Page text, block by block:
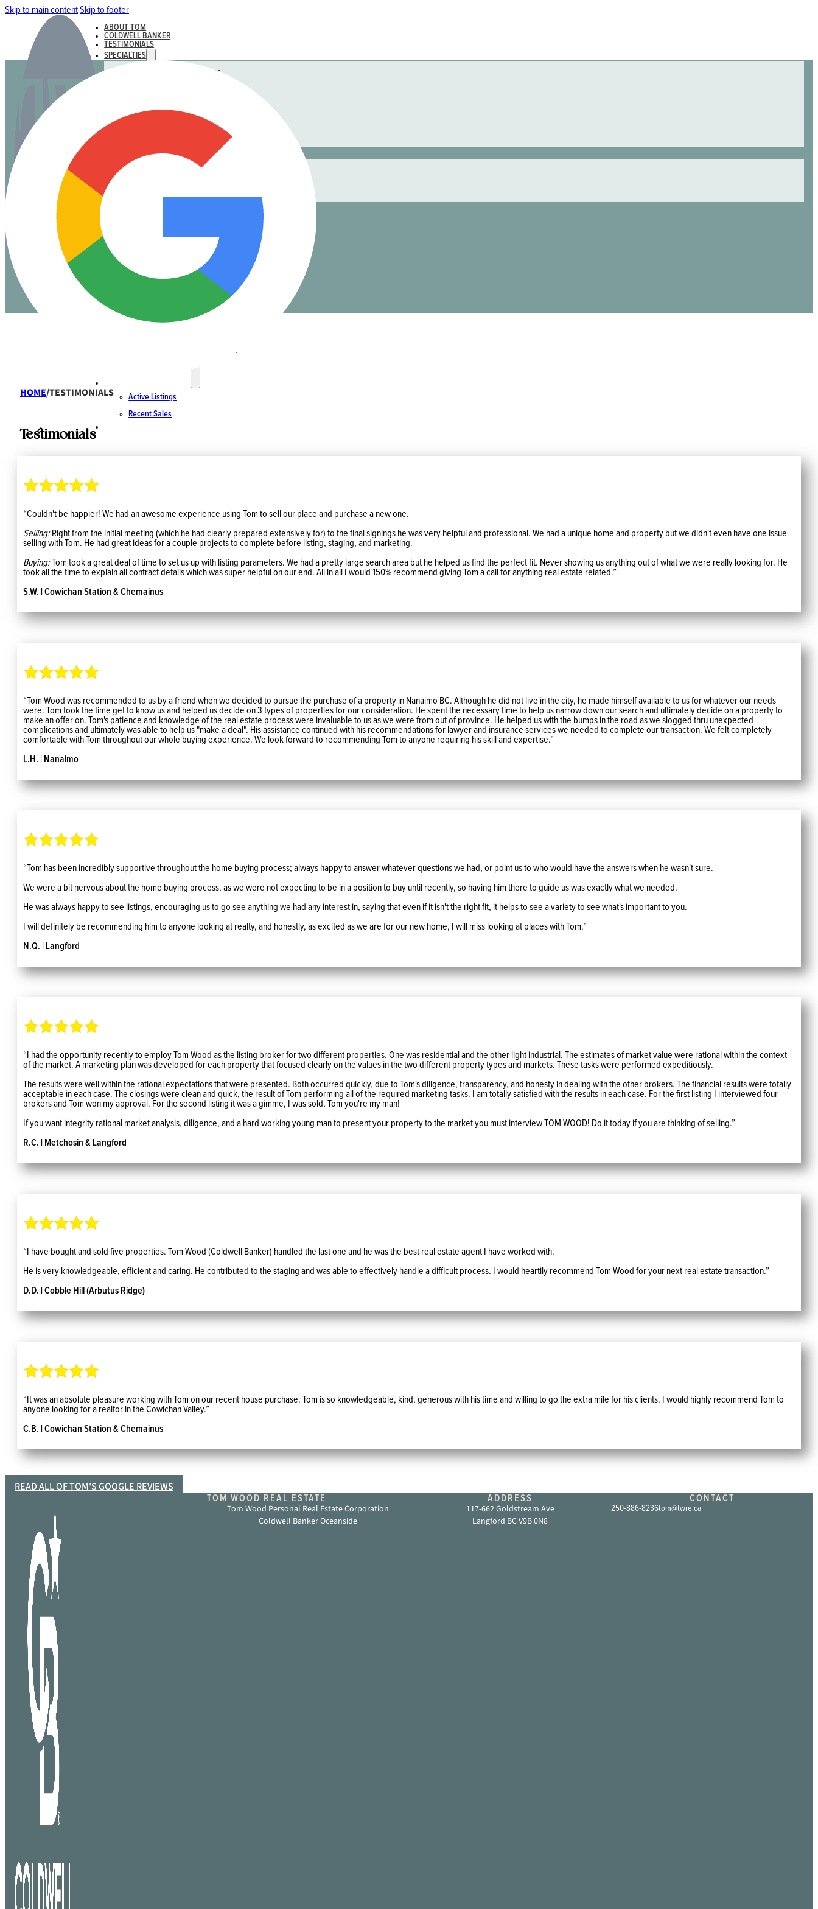
Skip to main contentSkip to footer
ABOUT TOM
COLDWELL BANKER
TESTIMONIALS
SPECIALTIES
Rural, Farmland & Acreages
Luxury Homes & Waterfront
Land & Residential Development
ACTIVE LISTINGS & SALES
ABOUT TOM
COLDWELL BANKER
TESTIMONIALS
Strata
Land & Residential Development
Active Listings
Recent Sales
HOME/TESTIMONIALS
Testimonials
“Couldn't be happier! We had an awesome experience using Tom to sell our place and purchase a new one.
Selling:Right from the initial meeting (which he had clearly prepared extensively for) to the final signings he was very helpful and professional. We had a unique home and property but we didn't even have one issue
selling with Tom. He had great ideas for a couple projects to complete before listing, staging, and marketing.
Buying:Tom took a great deal of time to set us up with listing parameters. We had a pretty large search area but he helped us find the perfect fit. Never showing us anything out of what we were really looking for. He
took all the time to explain all contract details which was super helpful on our end. All in all I would 150% recommend giving Tom a call for anything real estate related.”
S.W. | Cowichan Station & Chemainus
“Tom Wood was recommended to us by a friend when we decided to pursue the purchase of a property in Nanaimo BC. Although he did not live in the city, he made himself available to us for whatever our needs
were. Tom took the time get to know us and helped us decide on 3 types of properties for our consideration. He spent the necessary time to help us narrow down our search and ultimately decide on a property to
make an offer on. Tom's patience and knowledge of the real estate process were invaluable to us as we were from out of province. He helped us with the bumps in the road as we slogged thru unexpected
complications and ultimately was able to help us "make a deal". His assistance continued with his recommendations for lawyer and insurance services we needed to complete our transaction. We felt completely
comfortable with Tom throughout our whole buying experience. We look forward to recommending Tom to anyone requiring his skill and expertise.”
L.H. | Nanaimo
“Tom has been incredibly supportive throughout the home buying process; always happy to answer whatever questions we had, or point us to who would have the answers when he wasn't sure.
We were a bit nervous about the home buying process, as we were not expecting to be in a position to buy until recently, so having him there to guide us was exactly what we needed.
He was always happy to see listings, encouraging us to go see anything we had any interest in, saying that even if it isn't the right fit, it helps to see a variety to see what's important to you.
I will definitely be recommending him to anyone looking at realty, and honestly, as excited as we are for our new home, I will miss looking at places with Tom.”
N.Q. | Langford
“I had the opportunity recently to employ Tom Wood as the listing broker for two different properties. One was residential and the other light industrial. The estimates of market value were rational within the context
of the market. A marketing plan was developed for each property that focused clearly on the values in the two different property types and markets. These tasks were performed expeditiously.
The results were well within the rational expectations that were presented. Both occurred quickly, due to Tom's diligence, transparency, and honesty in dealing with the other brokers. The financial results were totally
acceptable in each case. The closings were clean and quick, the result of Tom performing all of the required marketing tasks. I am totally satisfied with the results in each case. For the first listing I interviewed four
brokers and Tom won my approval. For the second listing it was a gimme, I was sold, Tom you're my man!
If you want integrity rational market analysis, diligence, and a hard working young man to present your property to the market you must interview TOM WOOD! Do it today if you are thinking of selling.”
R.C. | Metchosin & Langford
“I have bought and sold five properties. Tom Wood (Coldwell Banker) handled the last one and he was the best real estate agent I have worked with.
He is very knowledgeable, efficient and caring. He contributed to the staging and was able to effectively handle a difficult process. I would heartily recommend Tom Wood for your next real estate transaction.”
D.D. | Cobble Hill (Arbutus Ridge)
“It was an absolute pleasure working with Tom on our recent house purchase. Tom is so knowledgeable, kind, generous with his time and willing to go the extra mile for his clients. I would highly recommend Tom to
anyone looking for a realtor in the Cowichan Valley.”
C.B. | Cowichan Station & Chemainus
READ ALL OF TOM'S GOOGLE REVIEWS
TOM WOOD REAL ESTATE
Tom Wood Personal Real Estate Corporation
Coldwell Banker Oceanside
ADDRESS
117-662 Goldstream Ave
Langford BC V9B 0N8
CONTACT
250-886-8236tom@twre.ca